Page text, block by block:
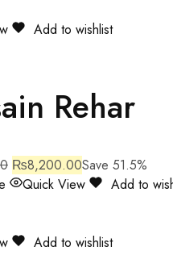
Add to wishlist
Rehar
₨8,200.00Save 51.5%
Quick View Add to
Add to wishlist